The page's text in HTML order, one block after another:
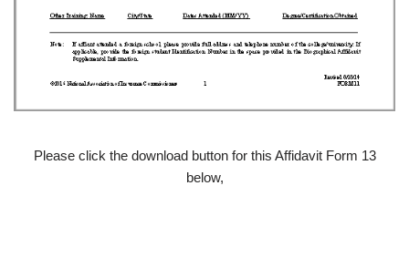
Please click the download button for this Affidavit Form 13
below,